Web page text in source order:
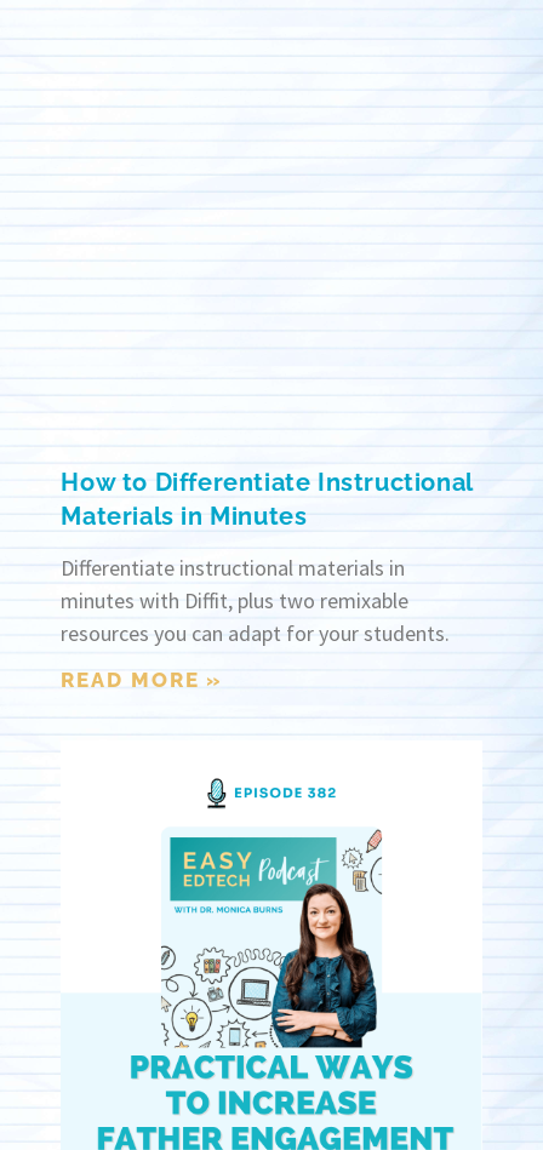
How to Differentiate Instructional
Materials in Minutes
Differentiate instructional materials in
minutes with Diffit, plus two remixable
resources you can adapt for your students.
READ MORE »